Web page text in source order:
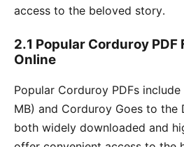
access to the beloved story․
2․1 Popular Corduroy
Online
Popular Corduroy PDFs include
MB) and Corduroy Goes to the
both widely downloaded and